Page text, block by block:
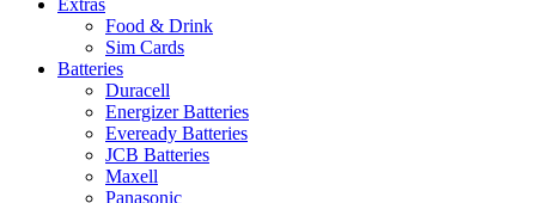
Extras
Food & Drink
Sim Cards
Batteries
Duracell
Energizer Batteries
Eveready Batteries
JCB Batteries
Maxell
Panasonic